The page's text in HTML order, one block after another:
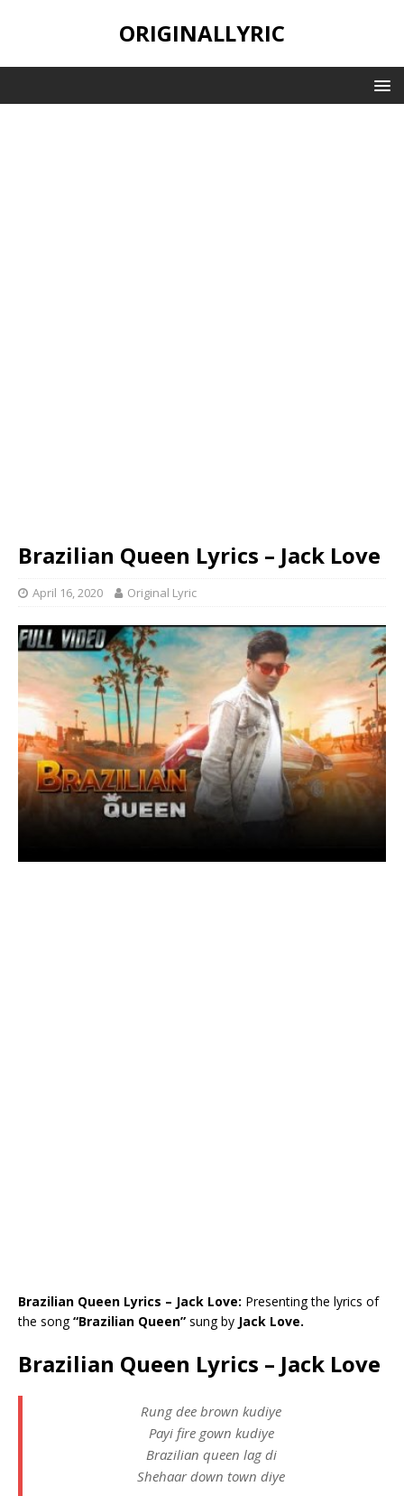
ORIGINALLYRIC
Brazilian Queen Lyrics – Jack Love
April 16, 2020 Original Lyric
Brazilian Queen Lyrics – Jack Love: Presenting the lyrics of
the song“Brazilian Queen” sung by Jack Love.
Brazilian Queen Lyrics – Jack Love
Rung dee brown kudiye
Payi fire gown kudiye
Brazilian queen lag di
Shehaar down town diye